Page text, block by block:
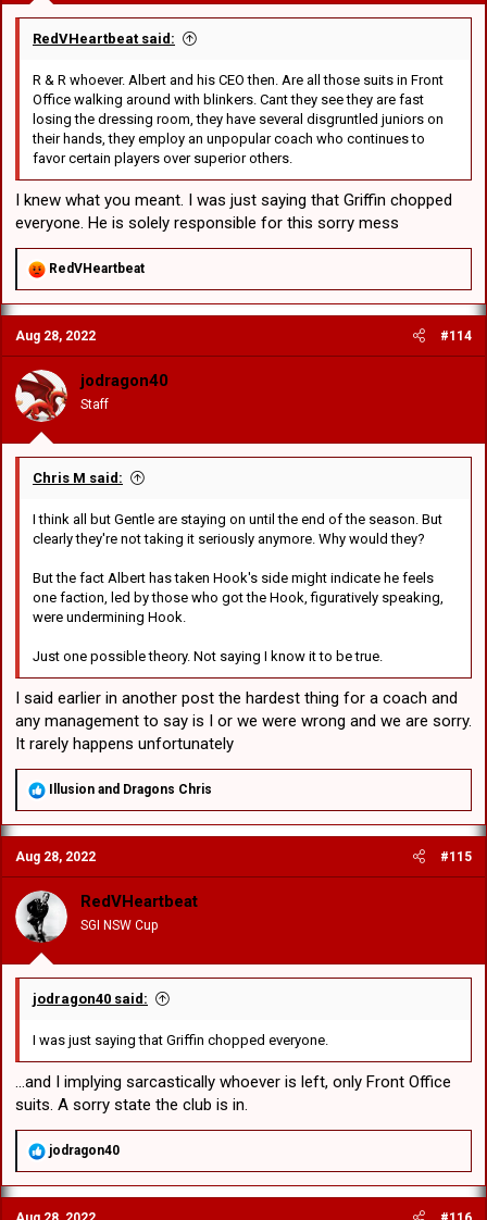
RedVHeartbeat said:
R & R whoever. Albert and his CEO then. Are all those suits in Front
Office walking around with blinkers. Cant they see they are fast
losing the dressing room, they have several disgruntled juniors on
their hands, they employ an unpopular coach who continues to
favor certain players over superior others.
I knew what you meant. I was just saying that Griffin chopped
everyone. He is solely responsible for this sorry mess
R
a
c
t
i
o
n
s
:
RedVHeartbeat
Aug 28, 2022 #114
jodragon40
Staff
Chris M said:
I think all but Gentle are staying on until the end of the season. But
clearly they're not taking it seriously anymore. Why would they?
But the fact Albert has taken Hook's side might indicate he feels
one faction, led by those who got the Hook, figuratively speaking,
were undermining Hook.
Just one possible theory. Not saying I know it to be true.
I said earlier in another post the hardest thing for a coach and
any management to say is I or we were wrong and we are sorry.
It rarely happens unfortunately
R
a
c
t
i
o
n
:
Illusion and Dragons Chris
Aug 28, 2022 #115
RedVHeartbeat
SGI NSW Cup
jodragon40 said:
I was just saying that Griffin chopped everyone.
...and I implying sarcastically whoever is left, only Front Office
suits. A sorry state the club is in.
R
a
c
jodragon40